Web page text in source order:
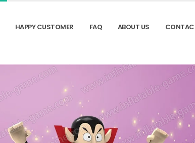
HAPPY CUSTOMER FAQ ABOUT US